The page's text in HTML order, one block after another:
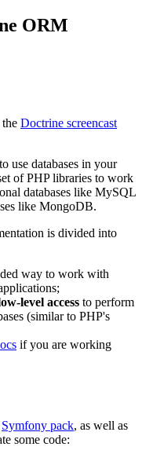
ORM
Doctrine screencast
use databases in your
of PHP libraries to work
databases like MySQL
like MongoDB.
is divided into
way to work with
level access to perform
(similar to PHP's
if you are working
Symfony pack, as well as
some code: